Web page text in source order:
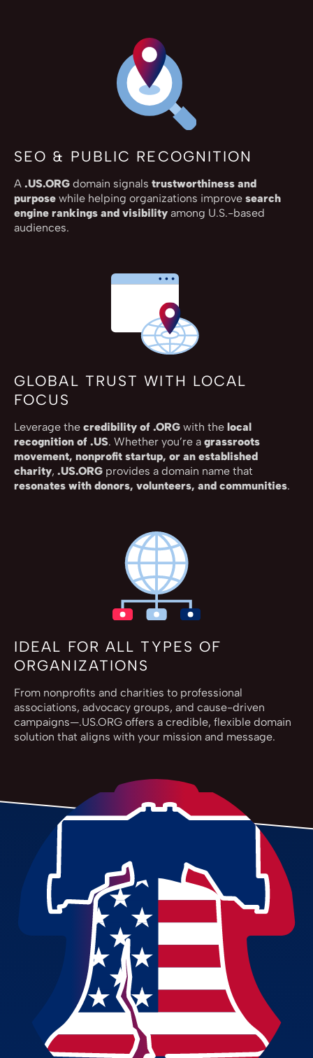
SEO & PUBLIC RECOGNITION
A .US.ORG domain signals trustworthiness and
purpose while helping organizations improve search
engine rankings and visibility among U.S.-based
audiences.
GLOBAL TRUST WITH LOCAL
FOCUS
Leverage the credibility of .ORG with the local
recognition of .US. Whether you’re a grassroots
movement, nonprofit startup, or an established
charity, .US.ORG provides a domain name that
resonates with donors, volunteers, and communities.
IDEAL FOR ALL TYPES OF
ORGANIZATIONS
From nonprofits and charities to professional
associations, advocacy groups, and cause-driven
campaigns—.US.ORG offers a credible, flexible domain
solution that aligns with your mission and message.